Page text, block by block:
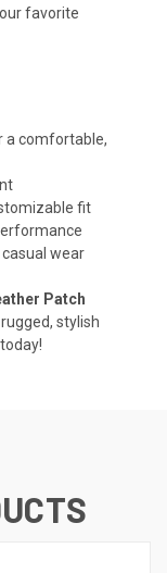
favorite
a comfortable,
fit
wear
Patch
stylish